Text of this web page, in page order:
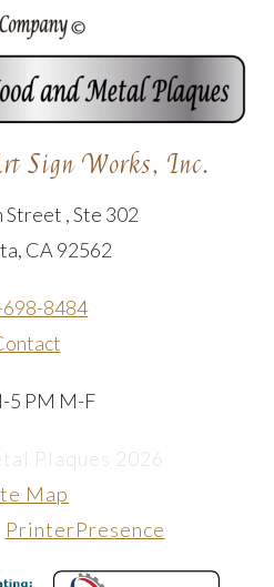
Sign Works, Inc.
Street , Ste 302
CA 92562
8484
5 PM M-F
Plaques 2026
Map
PrinterPresence